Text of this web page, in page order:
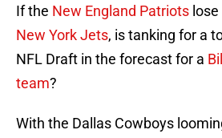
If the New England Patriots
New York Jets, is tanking for a
NFL Draft in the forecast for a
team?
With the Dallas Cowboys